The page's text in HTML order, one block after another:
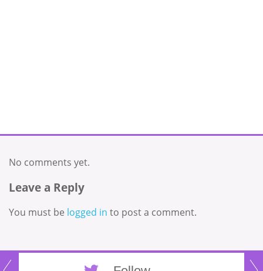
No comments yet.
Leave a Reply
You must be logged in to post a comment.